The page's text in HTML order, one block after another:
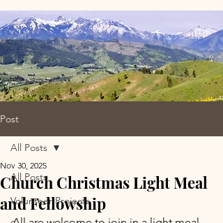
Post
All Posts
Volunteer Projects
All Posts
Church Christmas Light Meal
and Fellowship
Nov 30, 2025